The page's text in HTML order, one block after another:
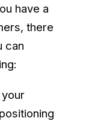
have a
there
can